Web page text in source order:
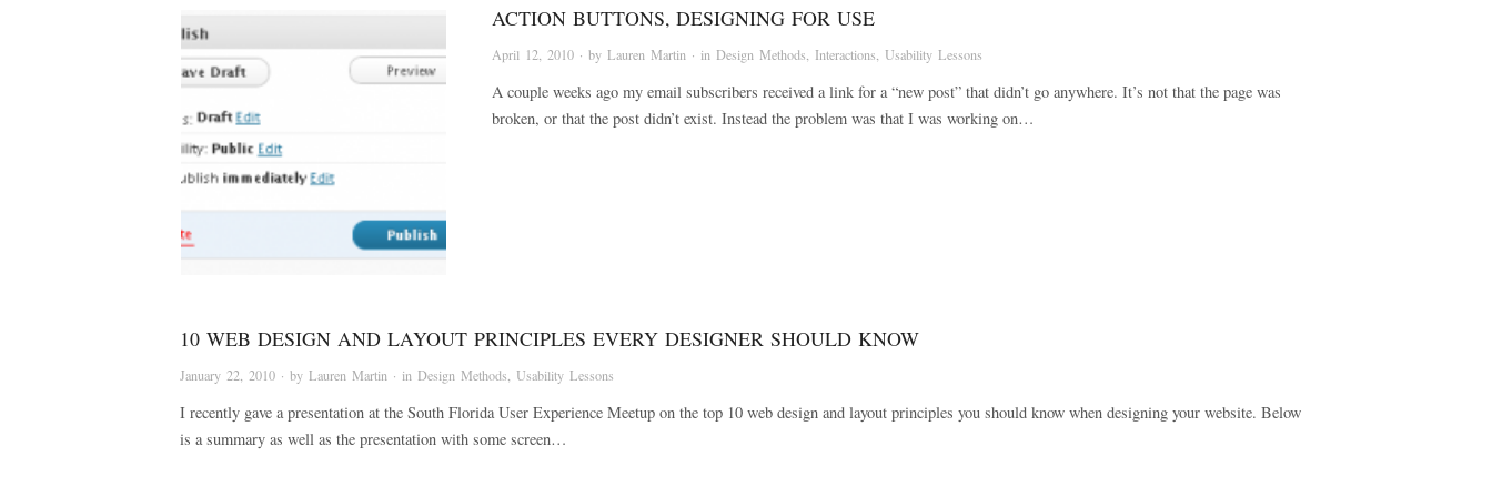
ACTION BUTTONS, DESIGNING FOR USE
April 12, 2010· by Lauren Martin · in Design Methods Interactions Usability Lessons
A couple weeks ago my email subscribers received a link for a “new post” that didn’t go anywhere. It’s not that the page was
broken, or that the post didn’t exist. Instead the problem was that I was working on…
10 WEB DESIGN AND LAYOUT PRINCIPLES EVERY DESIGNER SHOULD KNOW
January 22, 2010 · by Lauren Martin · in Design Methods Usability Lessons
I recently gave a presentation at the South Florida User Experience Meetup on the top 10 web design and layout principles you should know when designing your website. Below
is a summary as well as the presentation with some screen…